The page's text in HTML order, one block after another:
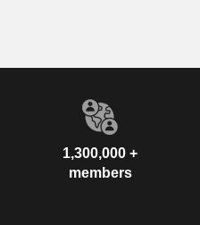
1,300,000 +
members